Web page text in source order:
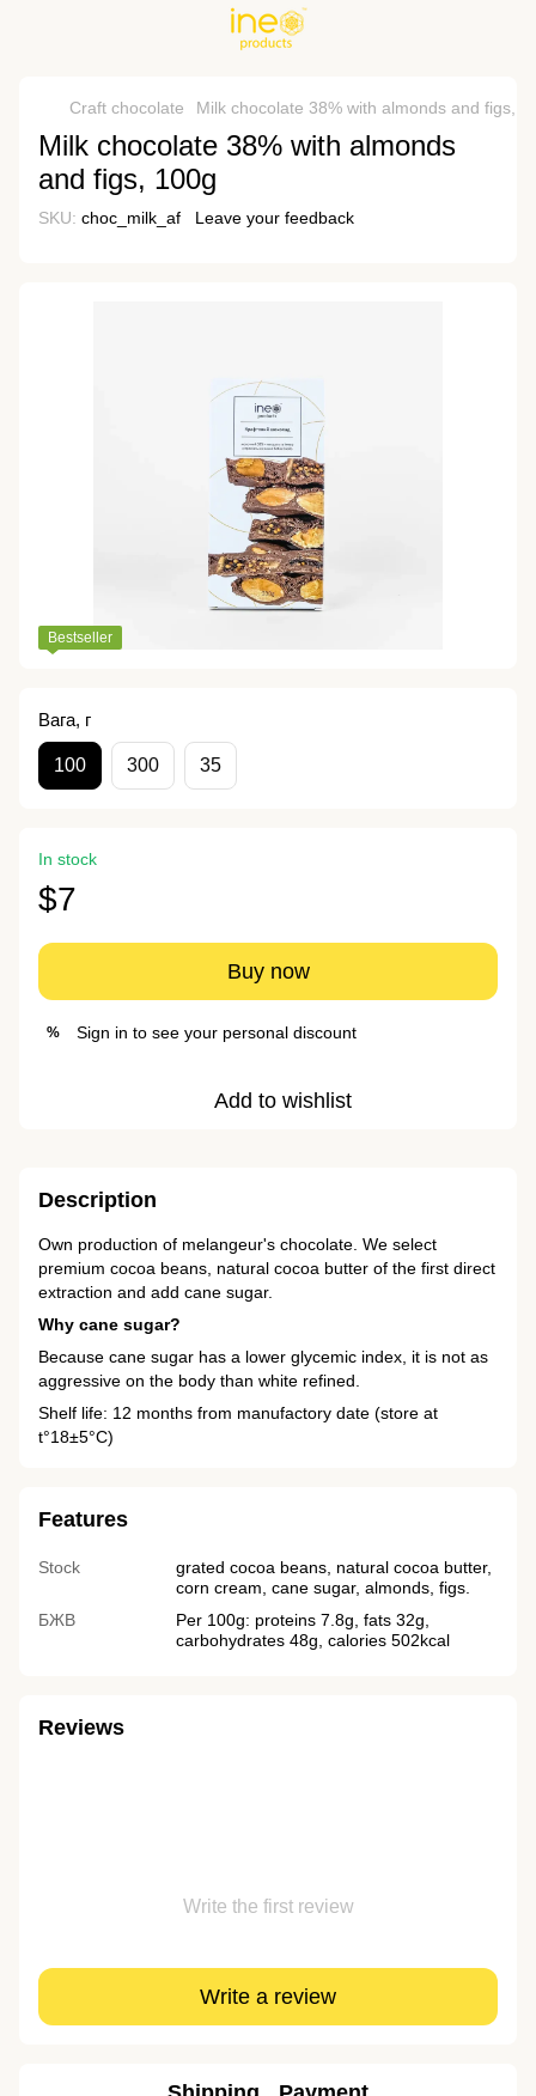
Craft chocolate Milk chocolate 38% with almonds and figs,
Milk chocolate 38% with almonds
and figs, 100g
SKU: choc_milk_af Leave your feedback
Bestseller
Вага, г
100 300 35
In stock
$7
Buy now
% Sign in to see your personal discount
Add to wishlist
Description
Own production of melangeur's chocolate. We select
premium cocoa beans, natural cocoa butter of the first direct
extraction and add cane sugar.
Why cane sugar?
Because cane sugar has a lower glycemic index, it is not as
aggressive on the body than white refined.
Shelf life: 12 months from manufactory date (store at
t°18±5°C)
Features
Stock
grated cocoa beans, natural cocoa butter,
corn cream, cane sugar, almonds, figs.
БЖВ
Per 100g: proteins 7.8g, fats 32g,
carbohydrates 48g, calories 502kcal
Reviews
Write the first review
Write a review